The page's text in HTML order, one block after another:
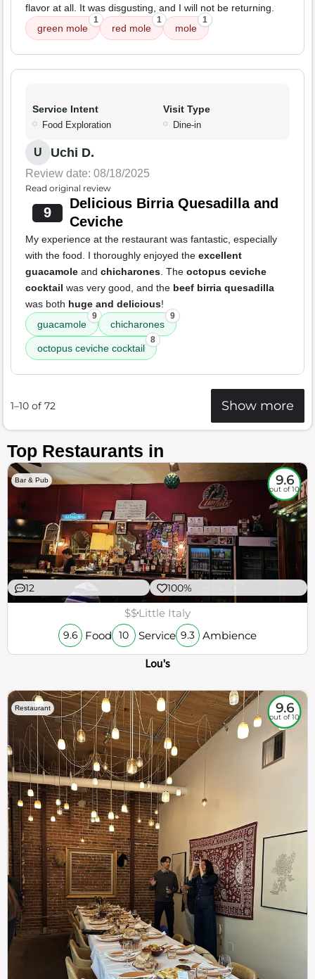
flavor at all. It was disgusting, and I will not be returning.
green mole
1
red mole
1
mole
1
Service Intent
Food Exploration
Visit Type
Dine-in
U Uchi D.
Review date: 08/18/2025
Read original review
9
Delicious Birria Quesadilla and
Ceviche
My experience at the restaurant was fantastic, especially
with the food. I thoroughly enjoyed the excellent
guacamole and chicharones. The octopus ceviche
cocktail was very good, and the beef birria quesadilla
was both huge and delicious!
guacamole
9
chicharones
9
octopus ceviche cocktail
8
1–10 of 72 Show more
Top Restaurants in
Bar & Pub 9.6
out of 10
12 100%
$$Little Italy
9.6 Food 10 Service 9.3 Ambience
Lou's
Restaurant 9.6
out of 10